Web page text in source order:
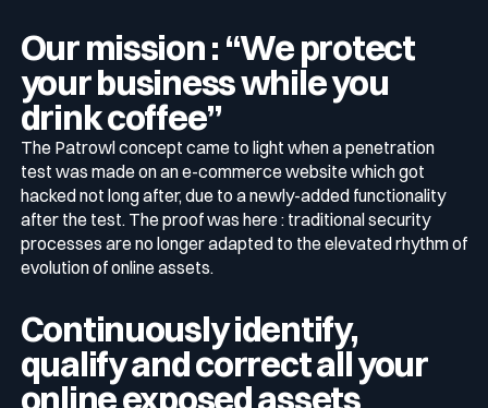
Cyber glossary
Cybersecurity Guide
Your security program is excellent. And it doesn’t see half of
what’s happening.
Download The Withe Paper
Our mission : “We protect
your business while you
drink coffee”
The Patrowl concept came to light when a penetration
test was made on an e-commerce website which got
hacked not long after, due to a newly-added functionality
after the test. The proof was here : traditional security
processes are no longer adapted to the elevated rhythm of
evolution of online assets.
Continuously identify,
qualify and correct all your
online exposed assets